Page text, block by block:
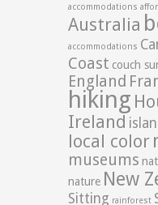
accommodations
Australia
accommodations
Coast couch
England
hiking
Ireland
local color
museums
nature New
Sitting rainforest